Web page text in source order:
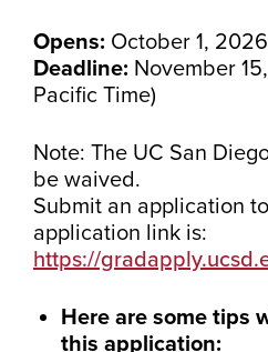
Opens: October 1, 2026
Deadline: November
Pacific Time)
Note: The UC San
be waived.
Submit an application
application link is:
https://
Here are some tips
this application: